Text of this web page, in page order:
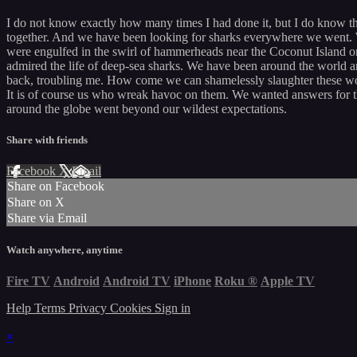
I do not know exactly how many times I had done it, but I do know
together. And we have been looking for sharks everywhere we
were engulfed in the swirl of hammerheads near the Coconut Island
admired the life of deep-sea sharks. We have been around the
back, troubling me. How come we can shamelessly slaughter these
It is of course us who wreak havoc on them. We wanted answers
around the globe went beyond our wildest expectations.
Share with friends
Facebook XEmail
Share on Facebook
Share on X
Share via Email
Watch anywhere, anytime
Fire TV Android Android TV iPhone Roku ® Apple TV
Help Terms Privacy Cookies Sign in
×